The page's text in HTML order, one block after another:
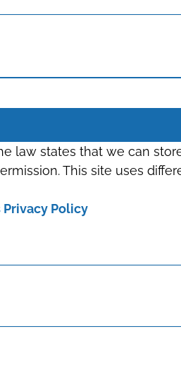
law states that we can
This site uses
Privacy Policy